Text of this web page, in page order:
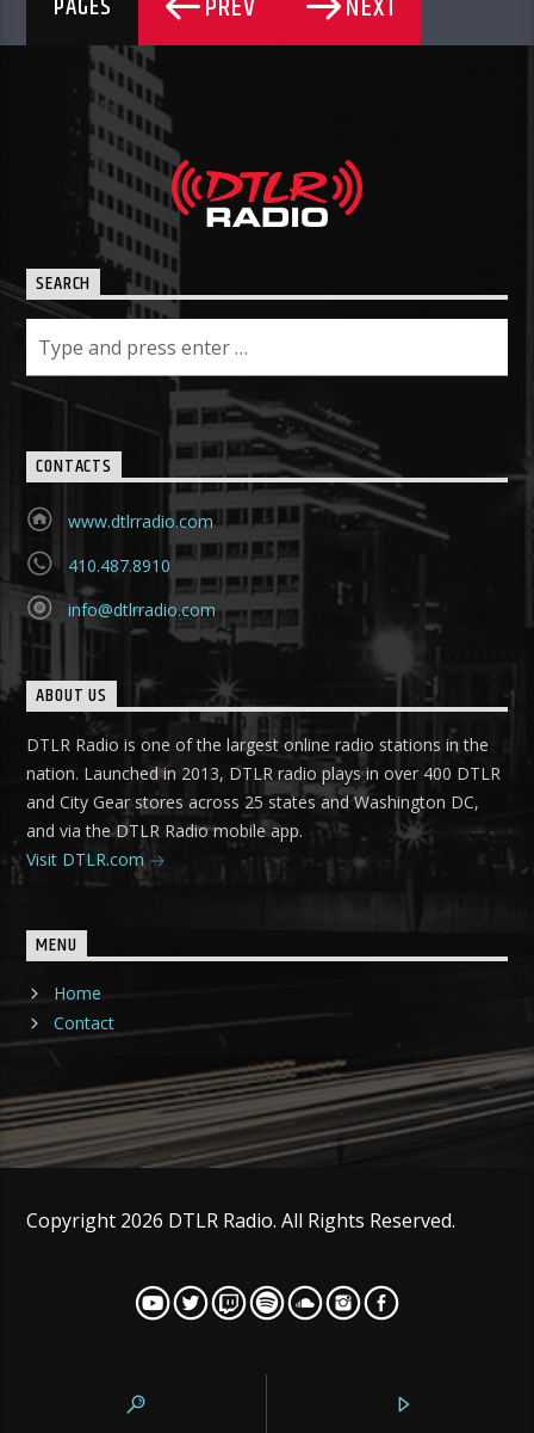
SEARCH
CONTACTS
www.dtlrradio.com
410.487.8910
info@dtlrradio.com
ABOUT US
DTLR Radio is one of the largest online radio stations in the
nation. Launched in 2013, DTLR radio plays in over 400 DTLR
and City Gear stores across 25 states and Washington DC,
and via the DTLR Radio mobile app.
Visit DTLR.com
MENU
Home
Contact
Copyright 2026 DTLR Radio. All Rights Reserved.